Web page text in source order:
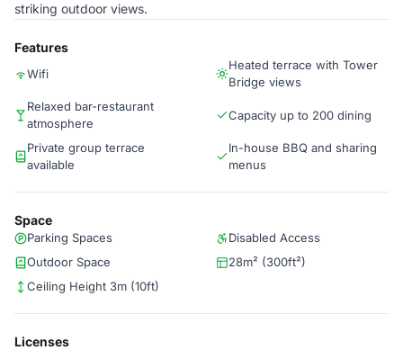
striking outdoor views.
Features
Wifi
Heated terrace with Tower
Bridge views
Relaxed bar-restaurant
atmosphere
Capacity up to 200 dining
Private group terrace
available
In-house BBQ and sharing
menus
Space
Parking Spaces
Disabled Access
Outdoor Space
28m² (300ft²)
Ceiling Height 3m (10ft)
Licenses